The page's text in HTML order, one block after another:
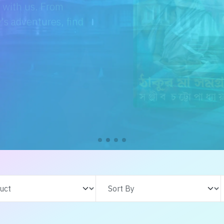
us. From
adventures, find